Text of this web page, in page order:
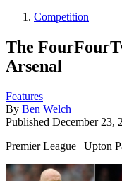
Competition
The
Arsenal
Features
By Ben Welch
Published December 23,
Premier League | Upton